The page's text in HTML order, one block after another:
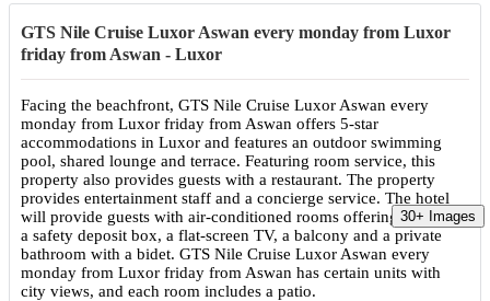
30+ Images
GTS Nile Cruise Luxor Aswan every monday from Luxor
friday from Aswan - Luxor
Facing the beachfront, GTS Nile Cruise Luxor Aswan every
monday from Luxor friday from Aswan offers 5-star
accommodations in Luxor and features an outdoor swimming
pool, shared lounge and terrace. Featuring room service, this
property also provides guests with a restaurant. The property
provides entertainment staff and a concierge service. The hotel
will provide guests with air-conditioned rooms offering a closet,
a safety deposit box, a flat-screen TV, a balcony and a private
bathroom with a bidet. GTS Nile Cruise Luxor Aswan every
monday from Luxor friday from Aswan has certain units with
city views, and each room includes a patio.